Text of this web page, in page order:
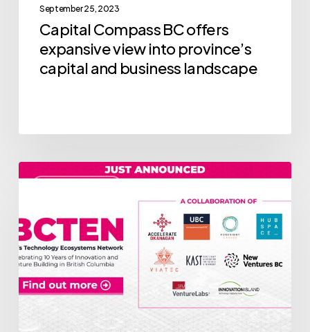
business
landscape
September 25, 2023
Capital Compass BC offers
expansive view into province’s
capital and business landscape
Ecosystems
Network
(BCTEN)